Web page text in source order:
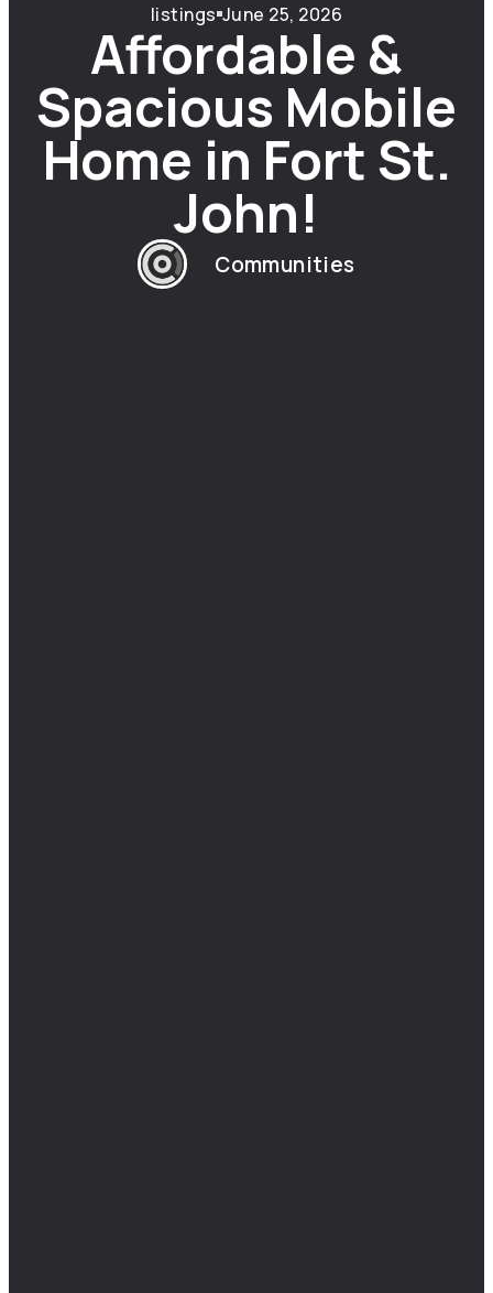
listings June 25, 2026
Affordable &
Spacious Mobile
Home in Fort St.
John!
Communities